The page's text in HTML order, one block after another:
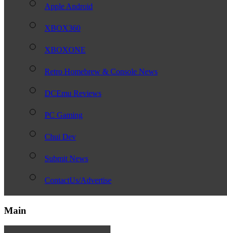
Apple Android
XBOX360
XBOXONE
Retro Homebrew & Console News
DCEmu Reviews
PC Gaming
Chui Dev
Submit News
ContactUs/Advertise
Main